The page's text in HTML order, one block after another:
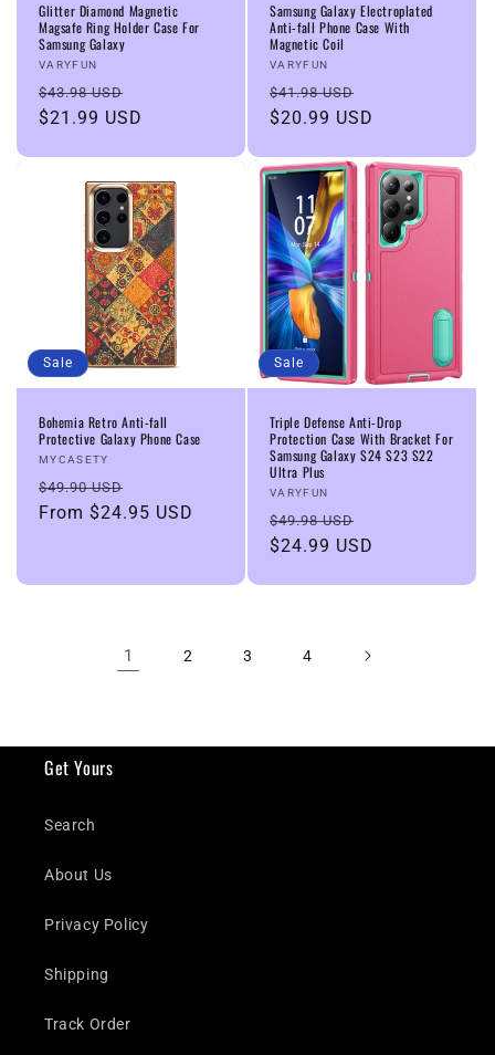
Glitter Diamond Magnetic
Magsafe Ring Holder Case For
Samsung Galaxy
Vendor:
VARYFUN
Regular
price
$43.98 USD
price
$21.99 USD
Samsung Galaxy Electroplated
Anti-fall Phone Case With
Magnetic Coil
Vendor:
VARYFUN
Regular
price
$41.98 USD
price
$20.99 USD
Sale
Bohemia Retro Anti-fall
Protective Galaxy Phone Case
Vendor:
MYCASETY
Regular
price
$49.90 USD
price
From $24.95 USD
Sale
Triple Defense Anti-Drop
Protection Case With Bracket For
Samsung Galaxy S24 S23 S22
Ultra Plus
Vendor:
VARYFUN
Regular
price
$49.98 USD
price
$24.99 USD
1 2 3 4
Get Yours
Search
About Us
Privacy Policy
Shipping
Track Order